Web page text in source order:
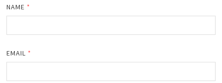
NAME *
EMAIL *